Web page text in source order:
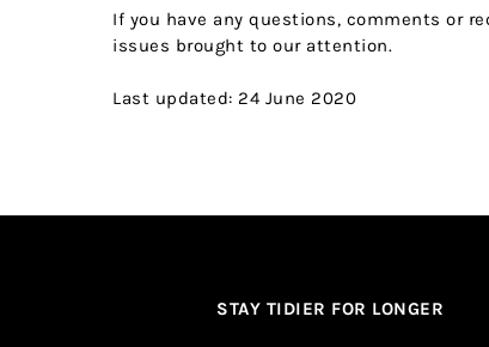
If you have any questions, comments or
issues brought to our attention.
Last updated: 24 June 2020
STAY TIDIER FOR LONGER